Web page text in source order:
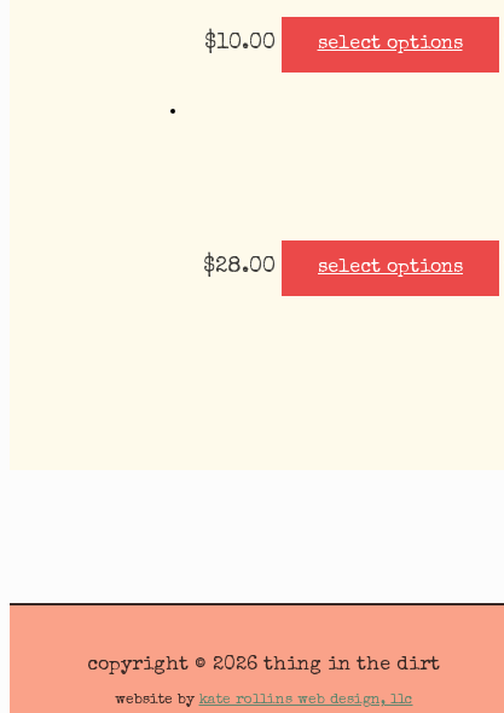
$10.00 select options
$28.00 select options
copyright © 2026 thing in the dirt
website by kate rollins web design, llc